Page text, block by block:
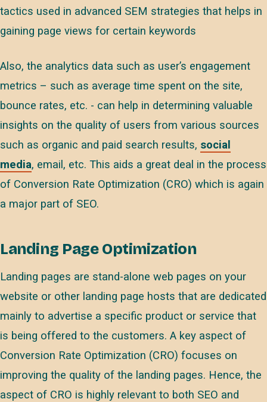
tactics used in advanced SEM strategies that helps in
gaining page views for certain keywords
Also, the analytics data such as user’s engagement
metrics – such as average time spent on the site,
bounce rates, etc. - can help in determining valuable
insights on the quality of users from various sources
such as organic and paid search results, social
media, email, etc. This aids a great deal in the process
of Conversion Rate Optimization (CRO) which is again
a major part of SEO.
Landing Page Optimization
Landing pages are stand-alone web pages on your
website or other landing page hosts that are dedicated
mainly to advertise a specific product or service that
is being offered to the customers. A key aspect of
Conversion Rate Optimization (CRO) focuses on
improving the quality of the landing pages. Hence, the
aspect of CRO is highly relevant to both SEO and